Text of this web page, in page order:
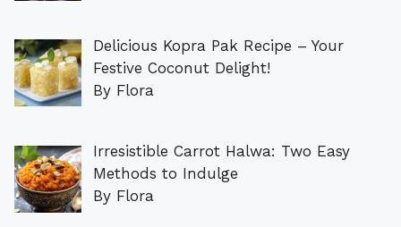
Delicious Kopra Pak Recipe – Your
Festive Coconut Delight!
By Flora
Irresistible Carrot Halwa: Two Easy
Methods to Indulge
By Flora